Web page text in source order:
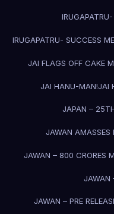
IRUGAPATRU- SUCCESS
JAI FLAGS OFF CAKE
JAI HANU-MAN!JAI
JAPAN –
JAWAN AMASSES
JAWAN – 800 CRORES
JAWAN
JAWAN – PRE